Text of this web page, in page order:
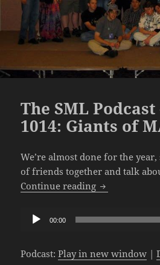
The SML
1014: Giants of
We’re almost done for the year,
of friends together and talk
Continue reading The SML
Audio
00:00
Podcast:Play in new window |